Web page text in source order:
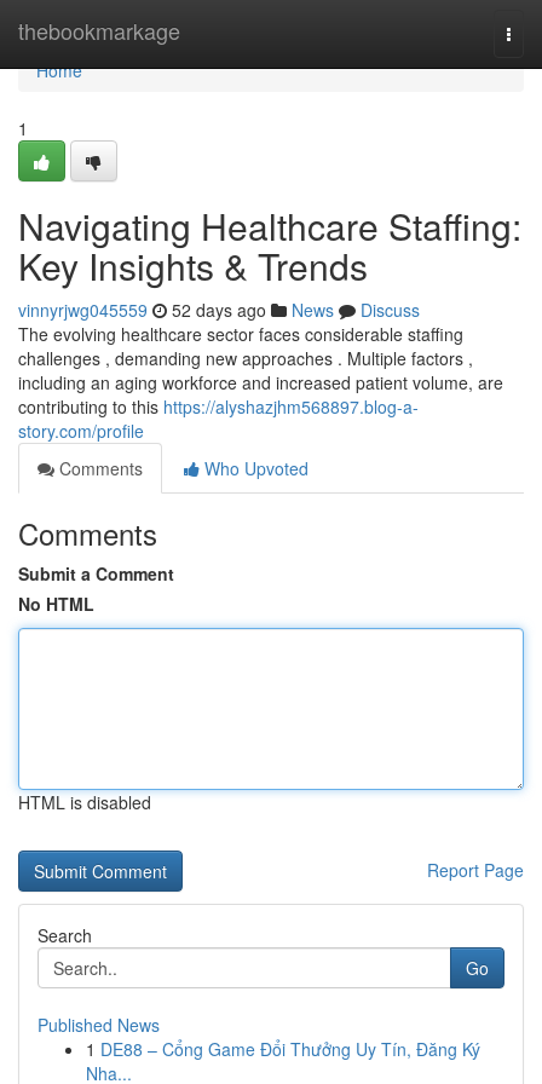
thebookmarkage
Home
Home
1
Navigating Healthcare Staffing:
Key Insights & Trends
vinnyrjwg045559 52 days ago News
Discuss
The evolving healthcare sector faces considerable staffing
challenges , demanding new approaches . Multiple factors ,
including an aging workforce and increased patient volume, are
contributing to this https://alyshazjhm568897.blog-a-
story.com/profile
Comments
Who Upvoted
Comments
Submit a Comment
No HTML
HTML is disabled
Report Page
Search
Go
Published News
1 DE88 – Cổng Game Đổi Thưởng Uy Tín, Đăng Ký
Nha...